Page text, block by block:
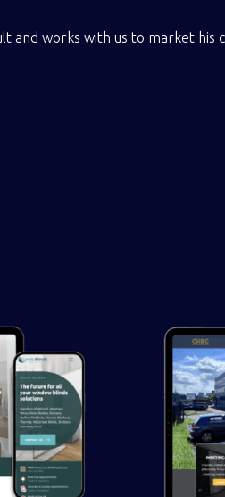
and works with us to market his